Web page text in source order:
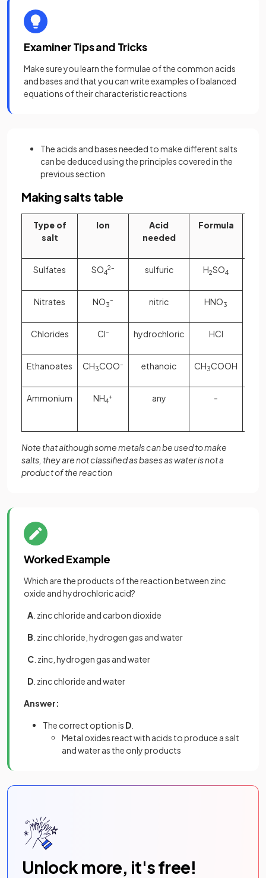
Examiner Tips and Tricks
Make sure you learn the formulae of the common acids
and bases and that you can write examples of balanced
equations of their characteristic reactions
The acids and bases needed to make different salts
can be deduced using the principles covered in the
previous section
Making salts table
Type of
salt
Ion
Acid
needed
Formula
Sulfates SO4
2– sulfuric H2SO4
Nitrates NO3
– nitric HNO3
Chlorides Cl– hydrochloric HCl
Ethanoates CH3COO– ethanoic CH3COOH
Ammonium NH4
+ any -
Note that although some metals can be used to make
salts, they are not classified as bases as water is not a
product of the reaction
Worked Example
Which are the products of the reaction between zinc
oxide and hydrochloric acid?
A . zinc chloride and carbon dioxide
B . zinc chloride, hydrogen gas and water
C . zinc, hydrogen gas and water
D . zinc chloride and water
Answer:
The correct option is D
Metal oxides react with acids to produce a salt
and water as the only products
Unlock more, it's free!